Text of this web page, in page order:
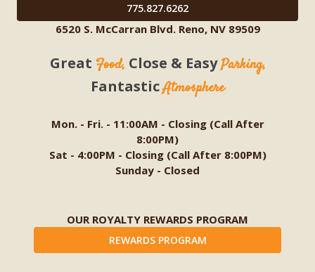
775.827.6262
6520 S. McCarran Blvd. Reno, NV 89509
Great Food, Close & EasyParking,
FantasticAtmosphere
Mon. - Fri. - 11:00AM - Closing (Call After
8:00PM)
Sat - 4:00PM - Closing (Call After 8:00PM)
Sunday - Closed
OUR ROYALTY REWARDS PROGRAM
REWARDS PROGRAM